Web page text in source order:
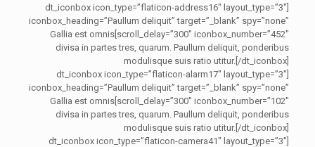
[dt_iconbox icon_type=”flaticon-address16″ layout_type=”3″
iconbox_heading=”Paullum deliquit” target=”_blank” spy=”none”
scroll_delay=”300″ iconbox_number=”452″]Gallia est omnis
divisa in partes tres, quarum. Paullum deliquit, ponderibus
modulisque suis ratio utitur.[/dt_iconbox]
[dt_iconbox icon_type=”flaticon-alarm17″ layout_type=”3″
iconbox_heading=”Paullum deliquit” target=”_blank” spy=”none”
scroll_delay=”300″ iconbox_number=”102″]Gallia est omnis
divisa in partes tres, quarum. Paullum deliquit, ponderibus
modulisque suis ratio utitur.[/dt_iconbox]
[dt_iconbox icon_type=”flaticon-camera41″ layout_type=”3″